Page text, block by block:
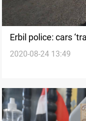
Erbil police: cars
2020-08-24 13:49